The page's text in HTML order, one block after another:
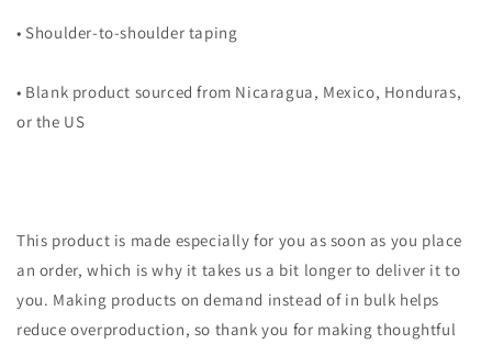
• Shoulder-to-shoulder taping
• Blank product sourced from Nicaragua, Mexico, Honduras,
or the US
This product is made especially for you as soon as you place
an order, which is why it takes us a bit longer to deliver it to
you. Making products on demand instead of in bulk helps
reduce overproduction, so thank you for making thoughtful